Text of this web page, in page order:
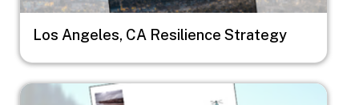
Los Angeles, CA Resilience Strategy
Image